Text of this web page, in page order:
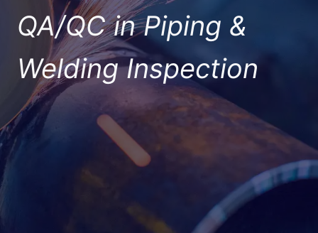
QA/QC in Piping &
Welding Inspection